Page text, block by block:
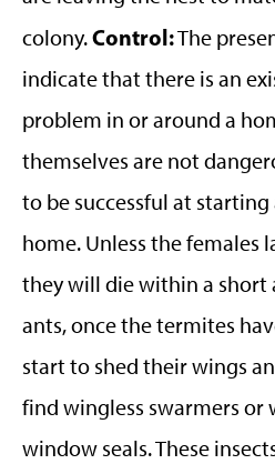
colony.Control:The
indicate that there is an
problem in or around a
themselves are not
to be successful at
home. Unless the females
they will die within a short
ants, once the termites
start to shed their wings
find wingless swarmers or
window seals. These